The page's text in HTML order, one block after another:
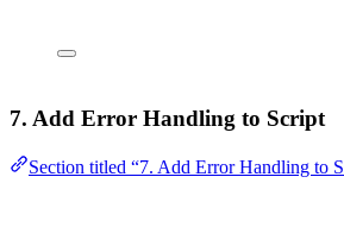
7. Add Error Handling to Script
Section titled “7. Add Error Handling to